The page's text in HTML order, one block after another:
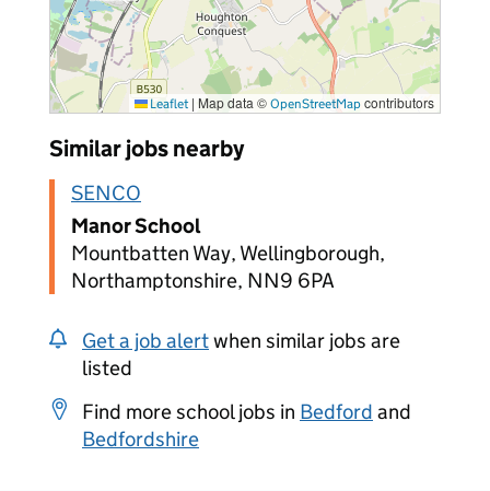
Leaflet | Map data © OpenStreetMap contributors
Similar jobs nearby
SENCO
Manor School
Mountbatten Way, Wellingborough,
Northamptonshire, NN9 6PA
Get a job alertwhen similar jobs are
listed
Find more school jobs in Bedford and
Bedfordshire